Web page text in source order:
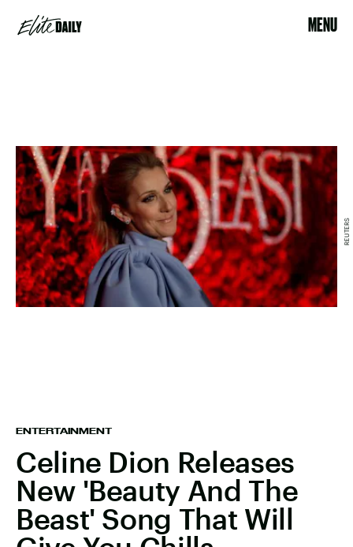
MENU
ENTERTAINMENT
Celine Dion Releases
New 'Beauty And The
Beast' Song That Will
REUTERS